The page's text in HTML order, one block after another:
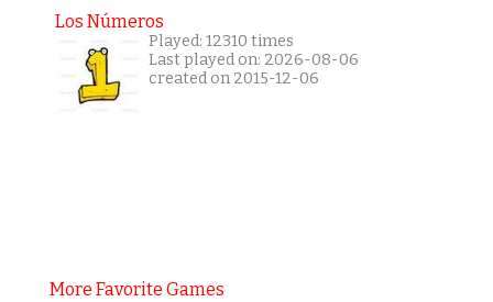
Los Números
Played: 12310 times
Last played on: 2026-08-06
created on 2015-12-06
More Favorite Games